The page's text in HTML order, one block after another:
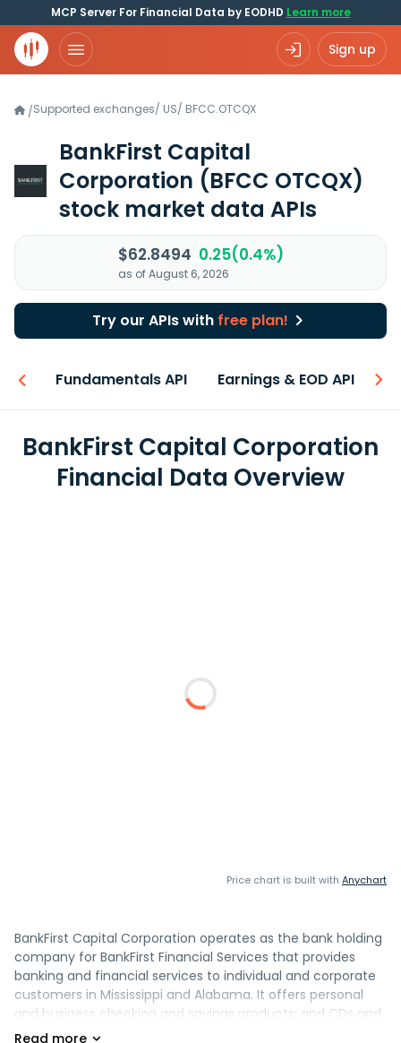
MCP Server For Financial Data by EODHD Learn more
Sign up
/Supported exchanges/ US/ BFCC.OTCQX
BankFirst Capital
Corporation (BFCC OTCQX)
stock market data APIs
$62.8494 0.25(0.4%)
as of August 6, 2026
Try our APIs with free plan!
Fundamentals API Earnings & EOD API
BankFirst Capital Corporation
Financial Data Overview
Price chart is built with Anychart
BankFirst Capital Corporation operates as the bank holding
company for BankFirst Financial Services that provides
banking and financial services to individual and corporate
customers in Mississippi and Alabama. It offers personal
and business checking and savings products; and CDs and
money market accounts. The company also provides